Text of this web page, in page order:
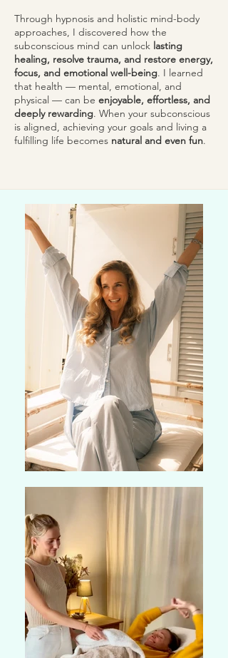
Through hypnosis and holistic mind-body
approaches, I discovered how the
subconscious mind can unlock lasting
healing, resolve trauma, and restore energy,
focus, and emotional well-being. I learned
that health — mental, emotional, and
physical — can be enjoyable, effortless, and
deeply rewarding. When your subconscious
is aligned, achieving your goals and living a
fulfilling life becomes natural and even fun.